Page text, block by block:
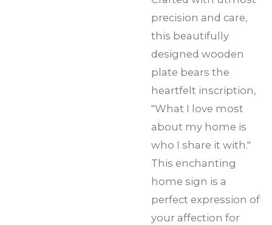
precision and care,
this beautifully
designed wooden
plate bears the
heartfelt inscription,
"What I love most
about my home is
who I share it with."
This enchanting
home sign is a
perfect expression of
your affection for